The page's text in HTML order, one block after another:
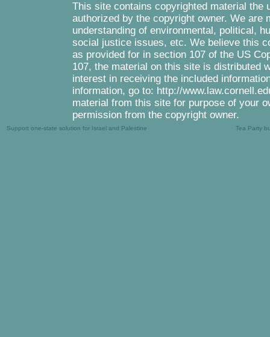
This site contains copyrighted material the
authorized by the copyright owner. We are
understanding of environmental, political,
social justice issues, etc. We believe this
as provided for in section 107 of the US
107, the material on this site is distributed
interest in receiving the included
information, go to: http://
material from this site for purpose of your
permission from the copyright owner.
Support one-state solution for Israel and Palestine Tea Party